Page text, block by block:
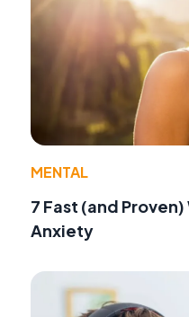
MENTAL
7 Fast (and
Anxiety